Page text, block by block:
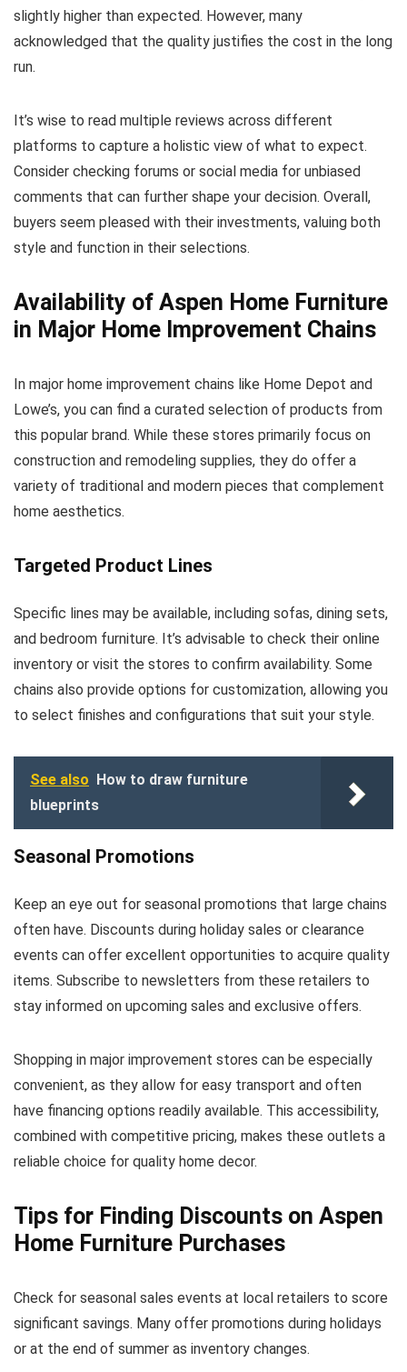
slightly higher than expected. However, many
acknowledged that the quality justifies the cost in the long
run.
It’s wise to read multiple reviews across different
platforms to capture a holistic view of what to expect.
Consider checking forums or social media for unbiased
comments that can further shape your decision. Overall,
buyers seem pleased with their investments, valuing both
style and function in their selections.
Availability of Aspen Home Furniture
in Major Home Improvement Chains
In major home improvement chains like Home Depot and
Lowe’s, you can find a curated selection of products from
this popular brand. While these stores primarily focus on
construction and remodeling supplies, they do offer a
variety of traditional and modern pieces that complement
home aesthetics.
Targeted Product Lines
Specific lines may be available, including sofas, dining sets,
and bedroom furniture. It’s advisable to check their online
inventory or visit the stores to confirm availability. Some
chains also provide options for customization, allowing you
to select finishes and configurations that suit your style.
See also How to draw furniture
blueprints
Seasonal Promotions
Keep an eye out for seasonal promotions that large chains
often have. Discounts during holiday sales or clearance
events can offer excellent opportunities to acquire quality
items. Subscribe to newsletters from these retailers to
stay informed on upcoming sales and exclusive offers.
Shopping in major improvement stores can be especially
convenient, as they allow for easy transport and often
have financing options readily available. This accessibility,
combined with competitive pricing, makes these outlets a
reliable choice for quality home decor.
Tips for Finding Discounts on Aspen
Home Furniture Purchases
Check for seasonal sales events at local retailers to score
significant savings. Many offer promotions during holidays
or at the end of summer as inventory changes.